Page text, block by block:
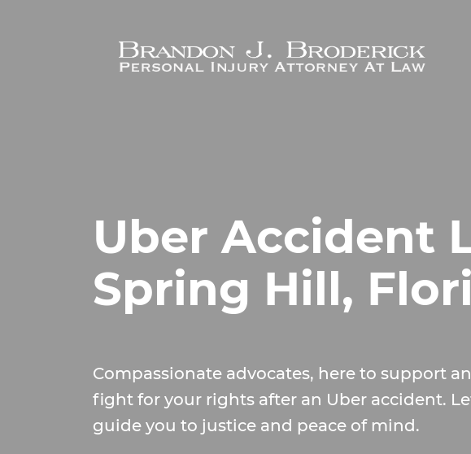
Uber Accident
Spring Hill,
Compassionate advocates, here to support
fight for your rights after an Uber accident.
guide you to justice and peace of mind.